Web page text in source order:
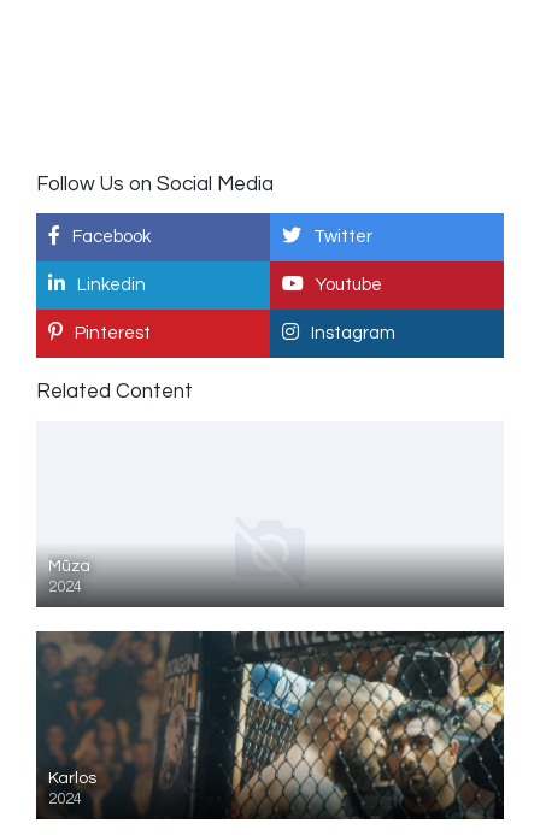
Follow Us on Social Media
Facebook Twitter
Linkedin Youtube
Pinterest Instagram
Related Content
Mūza
2024
Karlos
2024